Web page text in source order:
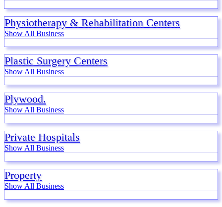
Physiotherapy & Rehabilitation Centers
Show All Business
Plastic Surgery Centers
Show All Business
Plywood.
Show All Business
Private Hospitals
Show All Business
Property
Show All Business